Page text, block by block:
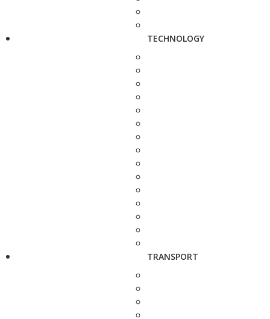
TECHNOLOGY
TRANSPORT